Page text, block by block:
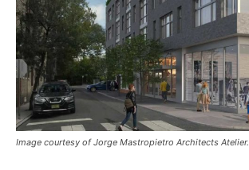
Image courtesy of Jorge Mastropietro Architects Atelier.